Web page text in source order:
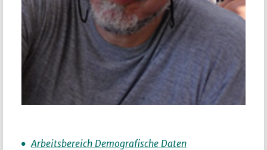
Arbeitsbereich Demografische Daten